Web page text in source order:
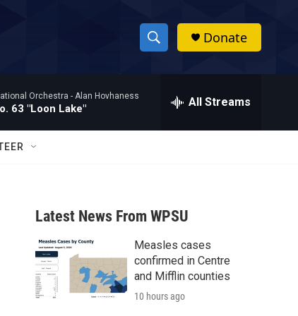
S
h
w
a
r
c
h
h
Donate
Orchestra - Alan Hovhaness
63 "Loon Lake" All Streams
Latest News From WPSU
Measles cases
confirmed in Centre
and Mifflin counties
10 hours ago